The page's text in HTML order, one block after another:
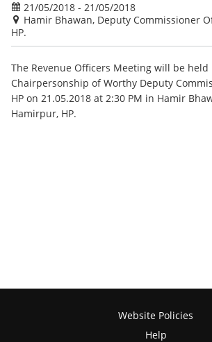
21/05/2018 - 21/05/2018
Hamir Bhawan, Deputy Commissioner
HP.
The Revenue Officers Meeting will be
Chairpersonship of Worthy Deputy
HP on 21.05.2018 at 2:30 PM in Hamir
Hamirpur, HP.
Website Policies
Help